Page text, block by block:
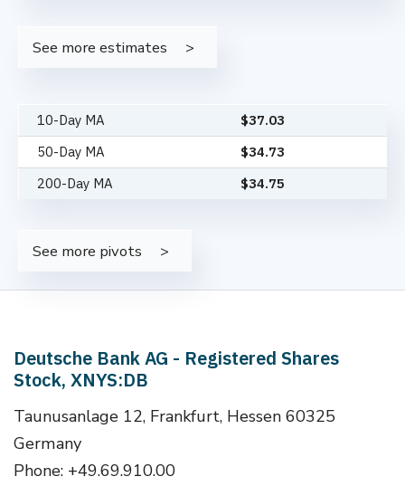
See more estimates
10-Day MA $37.03
50-Day MA
$34.73
200-Day MA
$34.75
See more pivots
Deutsche Bank AG - Registered Shares
Stock, XNYS:DB
Taunusanlage 12, Frankfurt, Hessen 60325
Germany
Phone: +49.69.910.00